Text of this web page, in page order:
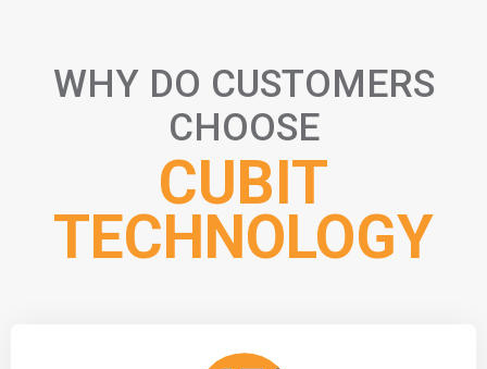
WHY DO CUSTOMERS
CHOOSE
CUBIT
TECHNOLOGY